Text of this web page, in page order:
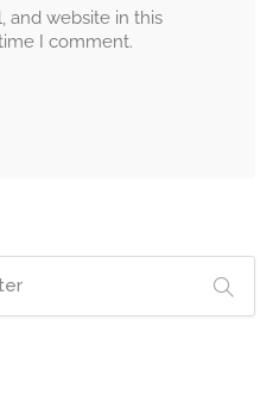
and website in this
I comment.